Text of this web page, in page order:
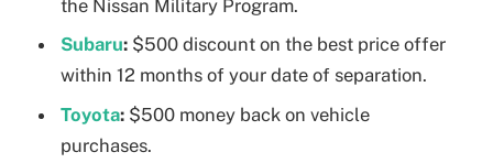
the Nissan Military Program.
Subaru: $500 discount on the best price offer
within 12 months of your date of separation.
Toyota: $500 money back on vehicle
purchases.